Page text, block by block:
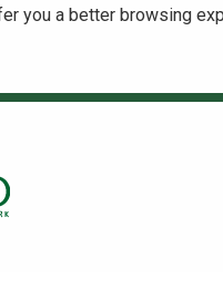
you a better browsing